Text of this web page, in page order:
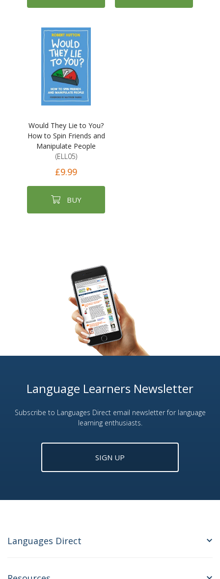
Would They Lie to You?
How to Spin Friends and
Manipulate People
(ELL05)
£9.99
BUY
Language Learners Newsletter
Subscribe to Languages Direct email newsletter for language
learning enthusiasts.
SIGN UP
Languages Direct